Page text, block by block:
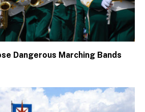
Dangerous Marching Bands